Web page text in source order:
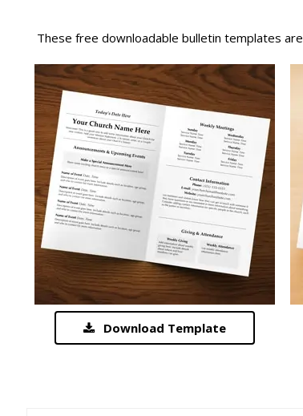
These free downloadable bulletin templates are
Download Template